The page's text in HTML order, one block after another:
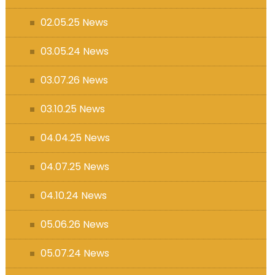
02.05.25 News
03.05.24 News
03.07.26 News
03.10.25 News
04.04.25 News
04.07.25 News
04.10.24 News
05.06.26 News
05.07.24 News